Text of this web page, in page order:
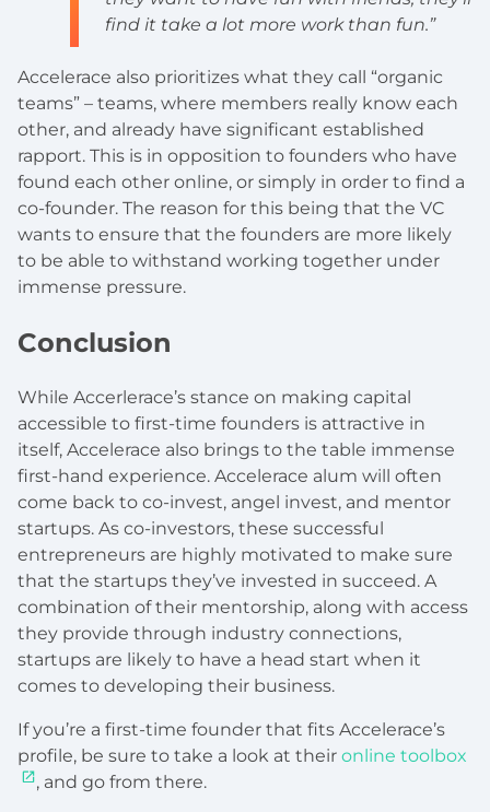
find it take a lot more work than fun.”
Accelerace also prioritizes what they call “organic
teams” – teams, where members really know each
other, and already have significant established
rapport. This is in opposition to founders who have
found each other online, or simply in order to find a
co-founder. The reason for this being that the VC
wants to ensure that the founders are more likely
to be able to withstand working together under
immense pressure.
Conclusion
While Accerlerace’s stance on making capital
accessible to first-time founders is attractive in
itself, Accelerace also brings to the table immense
first-hand experience. Accelerace alum will often
come back to co-invest, angel invest, and mentor
startups. As co-investors, these successful
entrepreneurs are highly motivated to make sure
that the startups they’ve invested in succeed. A
combination of their mentorship, along with access
they provide through industry connections,
startups are likely to have a head start when it
comes to developing their business.
If you’re a first-time founder that fits Accelerace’s
profile, be sure to take a look at their online toolbox
, and go from there.